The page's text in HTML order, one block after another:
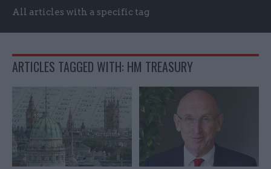
All articles with a specific tag
ARTICLES TAGGED WITH: HM TREASURY